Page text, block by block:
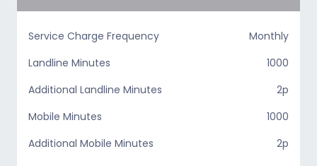
Service Charge Frequency
Monthly
Landline Minutes
1000
Additional Landline Minutes
2p
Mobile Minutes
1000
Additional Mobile Minutes
2p